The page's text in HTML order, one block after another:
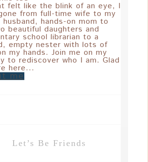
felt like the blink of an eye, I
from full-time wife to my
hands-on mom to
beautiful daughters and
school librarian to a
empty nester with lots of
my hands. Join me on my
to rediscover who I am. Glad
here...
me
Let’s Be Friends